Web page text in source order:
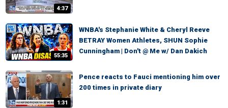
4:37
55:35
WNBA's Stephanie White & Cheryl Reeve
BETRAY Women Athletes, SHUN Sophie
Cunningham | Don't @ Me w/ Dan Dakich
1:31
Pence reacts to Fauci mentioning him over
200 times in private diary